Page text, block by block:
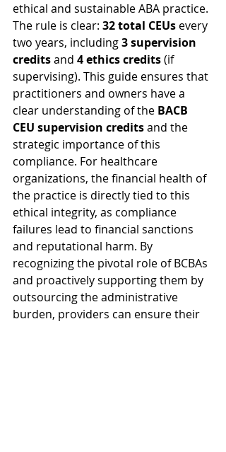
ethical and sustainable ABA practice.
The rule is clear: 32 total CEUs every
two years, including 3 supervision
credits and 4 ethics credits (if
supervising). This guide ensures that
practitioners and owners have a
clear understanding of the BACB
CEU supervision credits and the
strategic importance of this
compliance. For healthcare
organizations, the financial health of
the practice is directly tied to this
ethical integrity, as compliance
failures lead to financial sanctions
and reputational harm. By
recognizing the pivotal role of BCBAs
and proactively supporting them by
outsourcing the administrative
burden, providers can ensure their